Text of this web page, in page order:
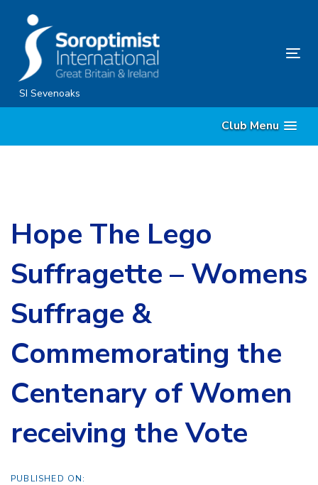
content
SI Sevenoaks
Club Menu
Hope The Lego
Suffragette – Womens
Suffrage &
Commemorating the
Centenary of Women
receiving the Vote
PUBLISHED ON: